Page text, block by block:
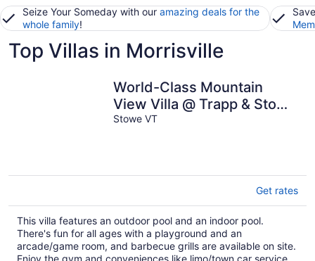
Seize Your Someday with our amazing deals for the
whole family!
Top Villas in Morrisville
World-Class Mountain
View Villa @ Trapp & Stowe
with Exclusive Amenities
Stowe VT
Get rates
This villa features an outdoor pool and an indoor pool.
There's fun for all ages with a playground and an
arcade/game room, and barbecue grills are available on site.